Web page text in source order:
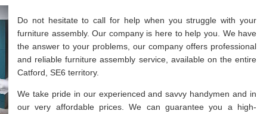
Do not hesitate to call for help when you struggle with your
furniture assembly. Our company is here to help you. We have
the answer to your problems, our company offers professional
and reliable furniture assembly service, available on the entire
Catford, SE6 territory.
We take pride in our experienced and savvy handymen and in
our very affordable prices. We can guarantee you a high-